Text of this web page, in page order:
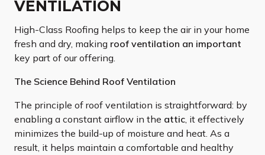
VENTILATION
High-Class Roofing helps to keep the air in your home
fresh and dry, making roof ventilation an important
key part of our offering.
The Science Behind Roof Ventilation
The principle of roof ventilation is straightforward: by
enabling a constant airflow in the attic, it effectively
minimizes the build-up of moisture and heat. As a
result, it helps maintain a comfortable and healthy